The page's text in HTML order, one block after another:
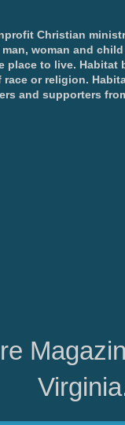
Christian
woman and
place to live. Habitat
or religion.
and supporters